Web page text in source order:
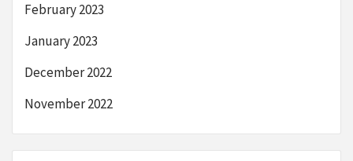
February 2023
January 2023
December 2022
November 2022